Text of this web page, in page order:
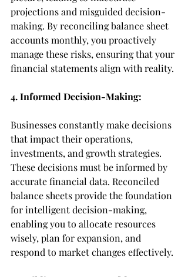
projections and misguided decision-
making. By reconciling balance sheet
accounts monthly, you proactively
manage these risks, ensuring that your
financial statements align with reality.
4. Informed Decision-Making:
Businesses constantly make decisions
that impact their operations,
investments, and growth strategies.
These decisions must be informed by
accurate financial data. Reconciled
balance sheets provide the foundation
for intelligent decision-making,
enabling you to allocate resources
wisely, plan for expansion, and
respond to market changes effectively.